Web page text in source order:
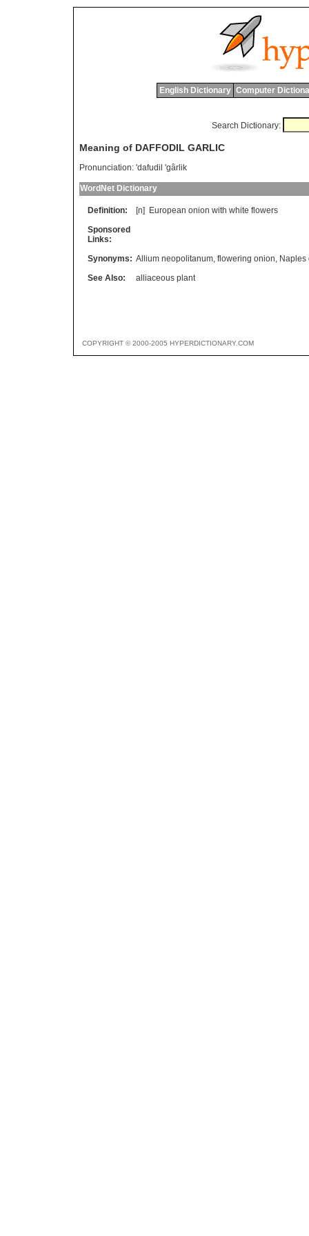
English Dictionary Computer
Search Dictionary:
Meaning of DAFFODIL GARLIC
Pronunciation: 'dafudil 'gârlik
WordNet Dictionary
Definition: [n] European onion with white flowers
Sponsored
Links:
Synonyms: Allium neopolitanum, flowering onion, Naples
See Also:
alliaceous plant
COPYRIGHT © 2000-2005 HYPERDICTIONARY.COM